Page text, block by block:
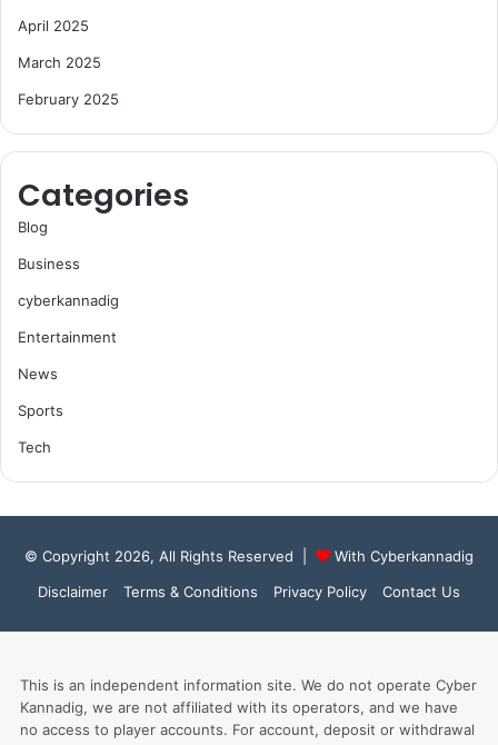
April 2025
March 2025
February 2025
Categories
Blog
Business
cyberkannadig
Entertainment
News
Sports
Tech
© Copyright 2026, All Rights Reserved |
With Cyberkannadig
Disclaimer
Terms & Conditions Privacy Policy Contact Us
This is an independent information site. We do not operate Cyber
Kannadig, we are not affiliated with its operators, and we have
no access to player accounts. For account, deposit or withdrawal